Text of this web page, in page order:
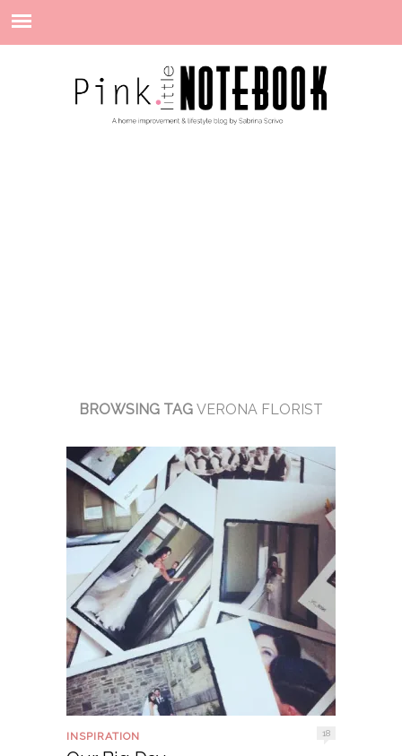
BROWSING TAG VERONA FLORIST
INSPIRATION 18